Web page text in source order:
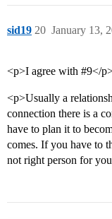
sid19 January 13,
20
<p>I agree with #9</
<p>Usually a
connection there is a
have to plan it to
comes. If you have to
not right person for